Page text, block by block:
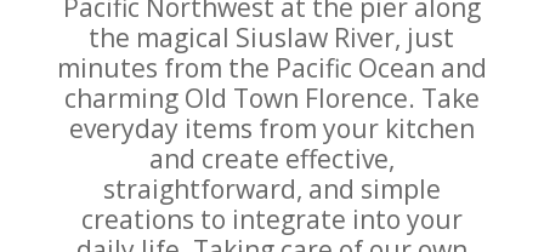
Pacific Northwest at the pier along
the magical Siuslaw River, just
minutes from the Pacific Ocean and
charming Old Town Florence. Take
everyday items from your kitchen
and create effective,
straightforward, and simple
creations to integrate into your